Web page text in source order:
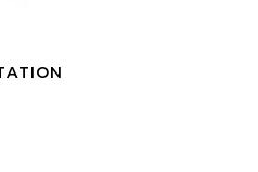
SCULPTURE EN HAUT